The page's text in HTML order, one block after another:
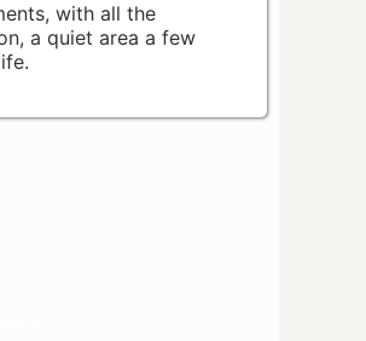
with all the
a quiet area a few